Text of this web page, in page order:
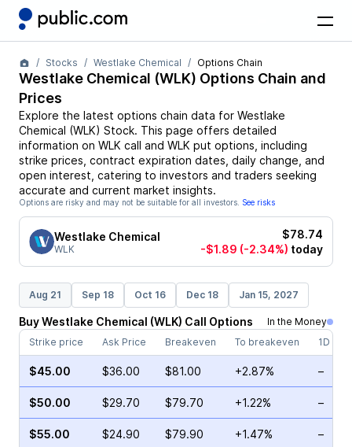
Stocks Westlake Chemical Options Chain
Westlake Chemical (WLK) Options Chain and
Prices
Explore the latest options chain data for Westlake
Chemical (WLK) Stock. This page offers detailed
information on WLK call and WLK put options, including
strike prices, contract expiration dates, daily change, and
open interest, catering to investors and traders seeking
accurate and current market insights.
Options are risky and may not be suitable for all investors. See risks
Westlake Chemical
WLK
$78.74
-$1.89 (-2.34%) today
Aug 21 Sep 18 Oct 16 Dec 18 Jan 15, 2027
BuyWestlake Chemical (WLK) Call Options
In the Money
Strike price
Ask Price Breakeven To breakeven 1D
$45.00 $36.00 $81.00 +2.87% –
$50.00 $29.70 $79.70 +1.22% –
$55.00 $24.90 $79.90 +1.47% –